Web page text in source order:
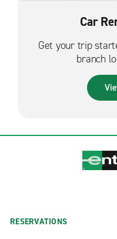
Car
Get your trip
branch
RESERVATIONS